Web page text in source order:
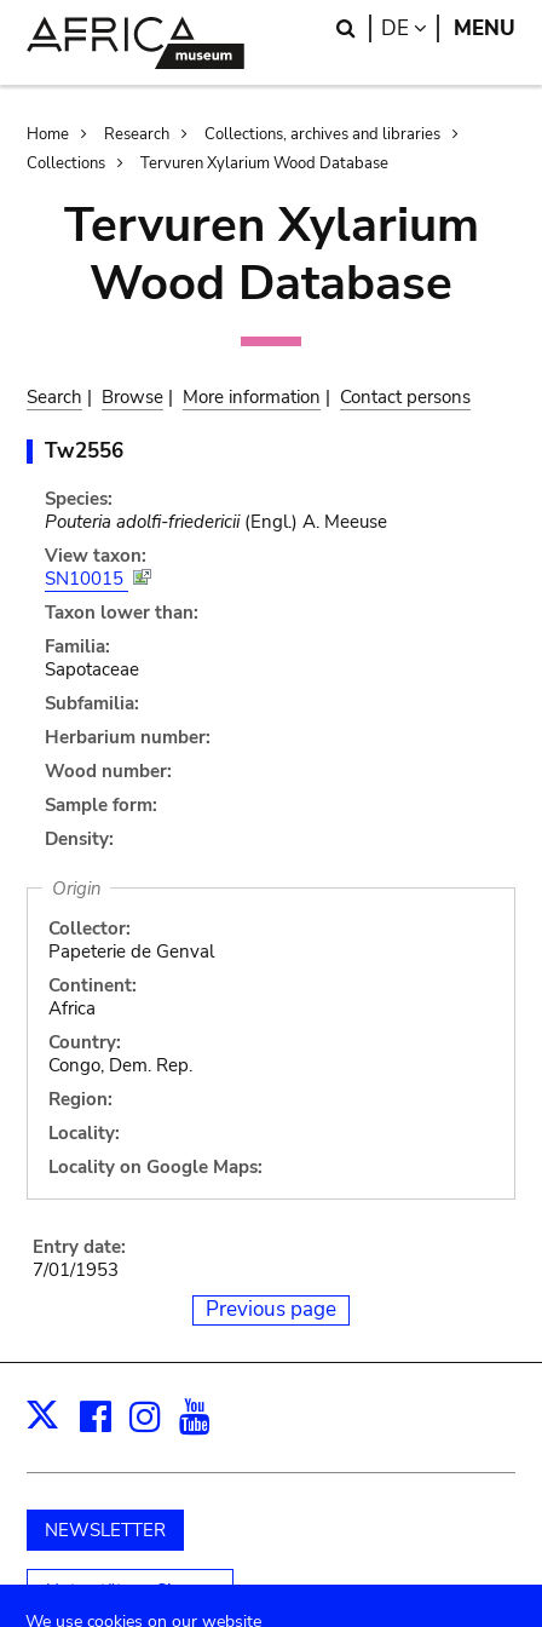
Search
DE LANGUAGE
MENU
Breadcrumb
Home Research
Collections, archives and libraries
Collections
Tervuren Xylarium Wood Database
Tervuren Xylarium
Wood Database
Search | Browse | More information | Contact persons
Tw2556
Species:
Pouteria adolfi-friedericii(Engl.) A. Meeuse
View taxon:
SN10015
Taxon lower than:
Familia:
Sapotaceae
Subfamilia:
Herbarium number:
Wood number:
Sample form:
Density:
Origin
Collector:
Papeterie de Genval
Continent:
Africa
Country:
Congo, Dem. Rep.
Region:
Locality:
Locality on Google Maps:
Entry date:
7/01/1953
Previous page
X Facebook
Instagram
NEWSLETTER
Unterstützen Sie uns
We use cookies on our website